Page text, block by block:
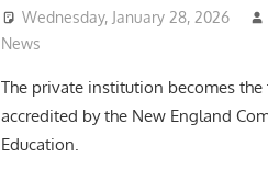
Wednesday, January 28, 2026
News
The private institution becomes
accredited by the New England
Education.